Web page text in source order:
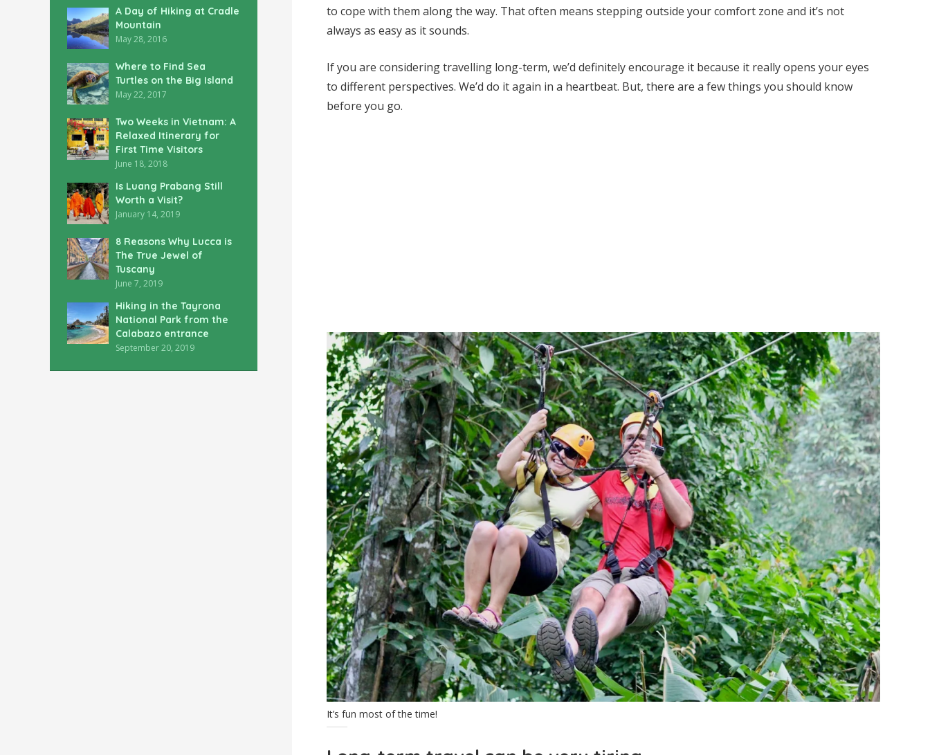
A Day of Hiking at Cradle
Mountain
May 28, 2016
Where to Find Sea
Turtles on the Big Island
May 22, 2017
Two Weeks in Vietnam: A
Relaxed Itinerary for
First Time Visitors
June 18, 2018
Is Luang Prabang Still
Worth a Visit?
January 14, 2019
8 Reasons Why Lucca is
The True Jewel of
Tuscany
June 7, 2019
Hiking in the Tayrona
National Park from the
Calabazo entrance
September 20, 2019
to cope with them along the way. That often means stepping outside your comfort zone and it’s not
always as easy as it sounds.
If you are considering travelling long-term, we’d definitely encourage it because it really opens your eyes
to different perspectives. We’d do it again in a heartbeat. But, there are a few things you should know
before you go.
It’s fun most of the time!